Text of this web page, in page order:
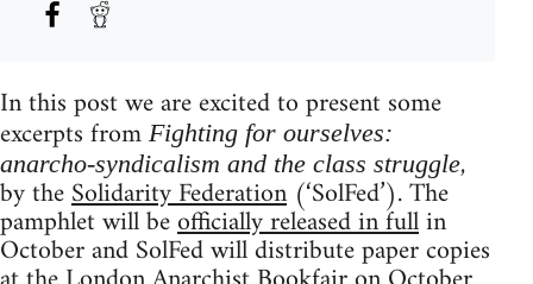
In this post we are excited to present some
excerpts from Fighting for ourselves:
anarcho-syndicalism and the class struggle,
by theSolidarity Federation(‘SolFed’). The
pamphlet will beofficially released in fullin
October and SolFed will distribute paper copies